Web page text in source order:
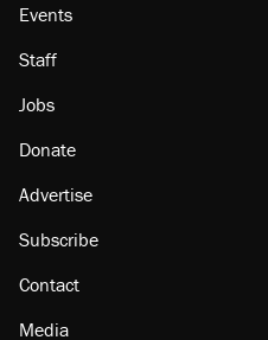
Events
Staff
Jobs
Donate
Advertise
Subscribe
Contact
Media